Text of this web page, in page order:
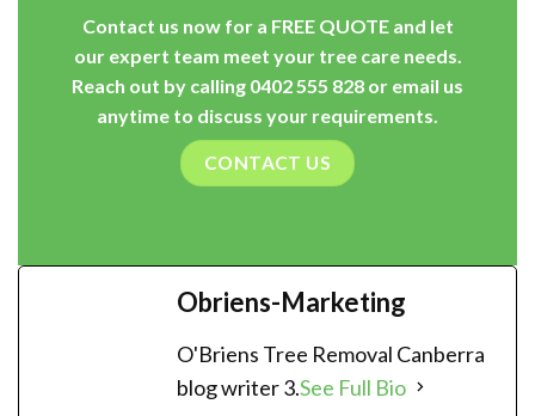
Contact us now for a FREE QUOTEand let
our expert team meet your tree care needs.
Reach out by calling 0402 555 828 or email us
anytime to discuss your requirements.
CONTACT US
Obriens-Marketing
O'Briens Tree Removal Canberra
blog writer 3.See Full Bio